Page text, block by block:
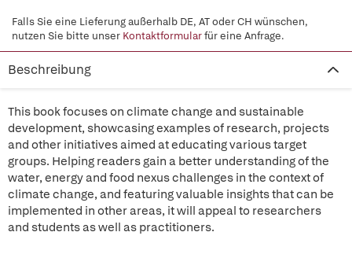
Falls Sie eine Lieferung außerhalb DE, AT oder CH wünschen,
nutzen Sie bitte unser Kontaktformularfür eine Anfrage.
Beschreibung
This book focuses on climate change and sustainable
development, showcasing examples of research, projects
and other initiatives aimed at educating various target
groups. Helping readers gain a better understanding of the
water, energy and food nexus challenges in the context of
climate change, and featuring valuable insights that can be
implemented in other areas, it will appeal to researchers
and students as well as practitioners.